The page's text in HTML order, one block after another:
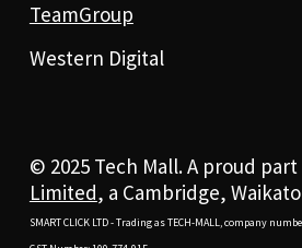
TeamGroup
Western Digital
© 2025 Tech Mall. A proud
Limited, a Cambridge,
SMART CLICK LTD - Trading as TECH-MALL, company